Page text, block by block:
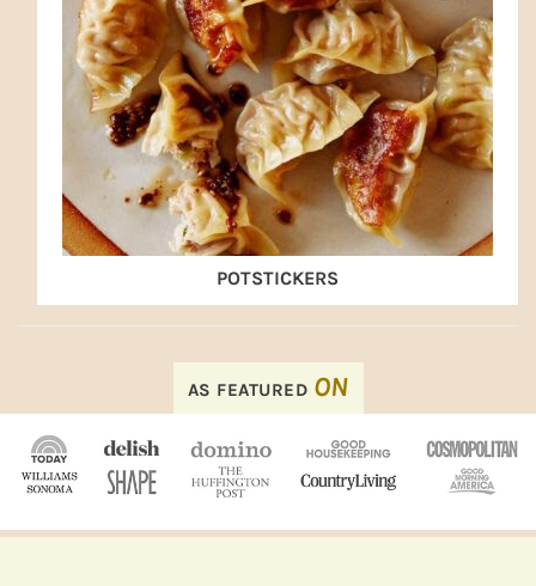
POTSTICKERS
AS FEATURED ON